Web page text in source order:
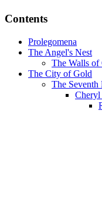
Contents
Prolegomena
The Angel's Nest
The Walls of
The City of Gold
The Seventh